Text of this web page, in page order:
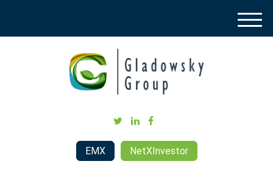
M
EMX NetXInvestor